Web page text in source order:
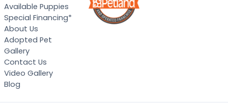
Available Puppies
Special Financing*
About Us
Adopted Pet
Gallery
Contact Us
Video Gallery
Blog